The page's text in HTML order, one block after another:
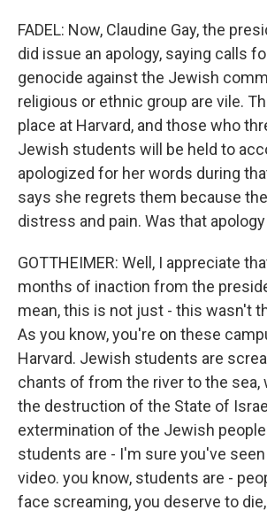
FADEL: Now, Claudine Gay, the
did issue an apology, saying calls
genocide against the Jewish
religious or ethnic group are vile.
place at Harvard, and those who
Jewish students will be held to
apologized for her words during
says she regrets them because
distress and pain. Was that
GOTTHEIMER: Well, I appreciate
months of inaction from the
mean, this is not just - this wasn't
As you know, you're on these
Harvard. Jewish students are
chants of from the river to the sea,
the destruction of the State of
extermination of the Jewish
students are - I'm sure you've
video. you know, students are -
face screaming, you deserve to